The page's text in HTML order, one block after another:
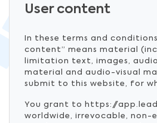
User content
In these terms and
content” means material
limitation text, images,
material and audio-visual
submit to this website, for
You grant to https://
worldwide, irrevocable, non-